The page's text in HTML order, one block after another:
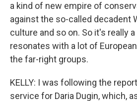
a kind of new empire of
against the so-called decadent
culture and so on. So it's really
resonates with a lot of
the far-right groups.
KELLY: I was following the
service for Daria Dugin, which,